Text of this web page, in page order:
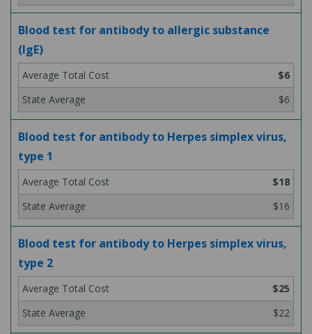
Blood test for antibody to allergic substance
(IgE)
$6
$6
Blood test for antibody to Herpes simplex virus,
type 1
$18
$16
Blood test for antibody to Herpes simplex virus,
type 2
$25
$22